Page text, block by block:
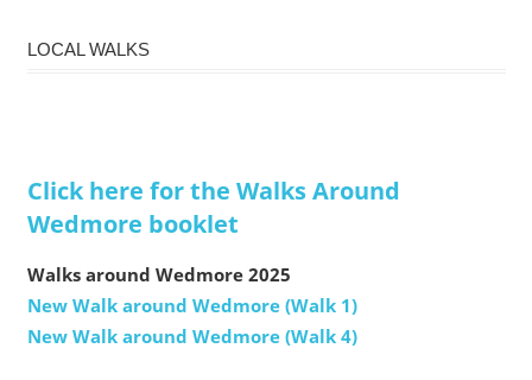
LOCAL WALKS
Click here for the Walks Around
Wedmore booklet
Walks around Wedmore 2025
New Walk around Wedmore (Walk 1)
New Walk around Wedmore (Walk 4)